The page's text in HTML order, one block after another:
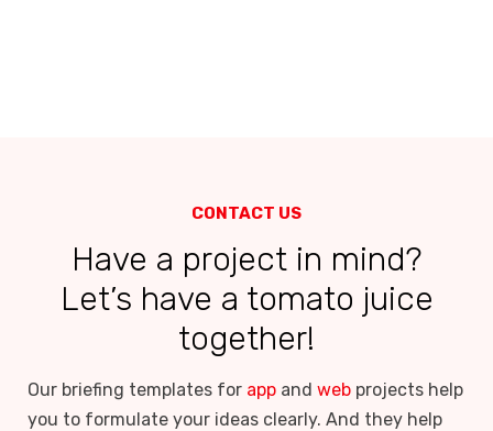
CONTACT US
Have a project in mind?
Let’s have a tomato juice
together!
Our briefing templates for app and web projects help
you to formulate your ideas clearly. And they help